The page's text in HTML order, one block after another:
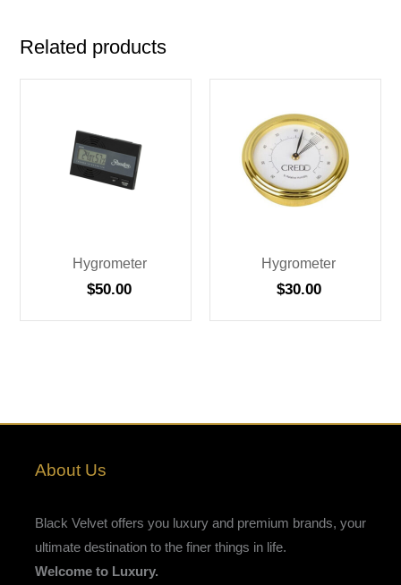
Related products
Hygrometer
$50.00
Hygrometer
$30.00
About Us
Black Velvet offers you luxury and premium brands, your
ultimate destination to the finer things in life.
Welcome to Luxury.